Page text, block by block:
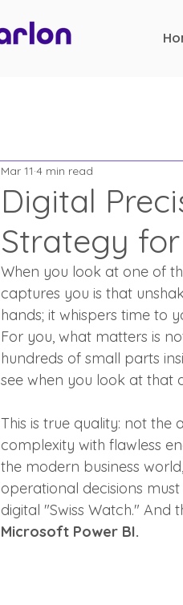
Digital
Strategy
Mar 11 4 min read
When you look at one of
captures you is that
hands; it whispers time to
For you, what matters is
hundreds of small parts
see when you look at that
This is true quality: not
complexity with flawless
the modern business
operational decisions
digital "Swiss Watch." And
Microsoft Power BI.